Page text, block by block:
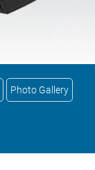
Photo Gallery